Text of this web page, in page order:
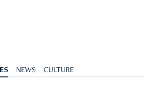
NEWS CULTURE